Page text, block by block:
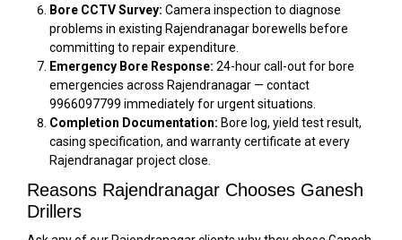
Bore CCTV Survey: Camera inspection to diagnose
problems in existing Rajendranagar borewells before
committing to repair expenditure.
Emergency Bore Response: 24-hour call-out for bore
emergencies across Rajendranagar — contact
9966097799 immediately for urgent situations.
Completion Documentation: Bore log, yield test result,
casing specification, and warranty certificate at every
Rajendranagar project close.
Reasons Rajendranagar Chooses Ganesh
Drillers